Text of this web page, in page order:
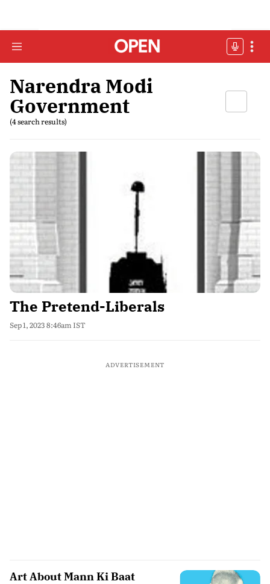
Narendra Modi
Government
(4 search results)
The Pretend-Liberals
Sep 1, 2023 8:46am IST
ADVERTISEMENT
Art About Mann Ki Baat